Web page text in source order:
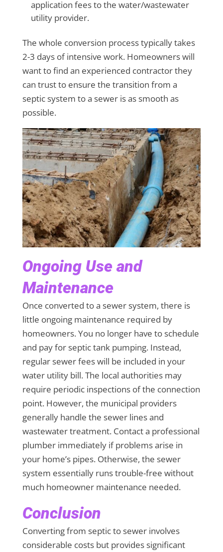
application fees to the water/wastewater
utility provider.
The whole conversion process typically takes
2-3 days of intensive work. Homeowners will
want to find an experienced contractor they
can trust to ensure the transition from a
septic system to a sewer is as smooth as
possible.
Ongoing Use and
Maintenance
Once converted to a sewer system, there is
little ongoing maintenance required by
homeowners. You no longer have to schedule
and pay for septic tank pumping. Instead,
regular sewer fees will be included in your
water utility bill. The local authorities may
require periodic inspections of the connection
point. However, the municipal providers
generally handle the sewer lines and
wastewater treatment. Contact a professional
plumber immediately if problems arise in
your home’s pipes. Otherwise, the sewer
system essentially runs trouble-free without
much homeowner maintenance needed.
Conclusion
Converting from septic to sewer involves
considerable costs but provides significant